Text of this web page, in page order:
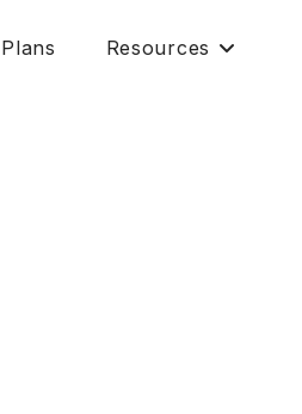
Plans Resources